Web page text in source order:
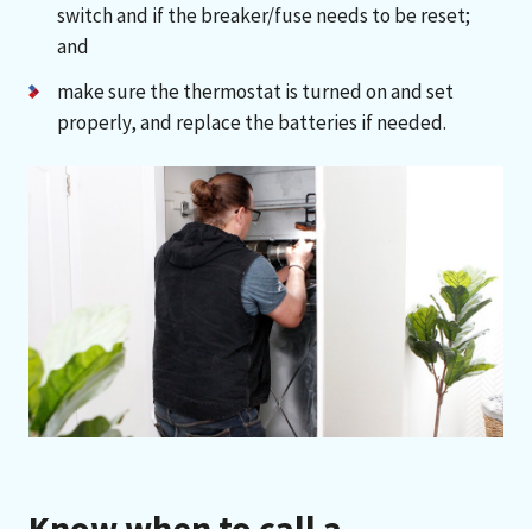
switch and if the breaker/fuse needs to be reset;
and
make sure the thermostat is turned on and set
properly, and replace the batteries if needed.